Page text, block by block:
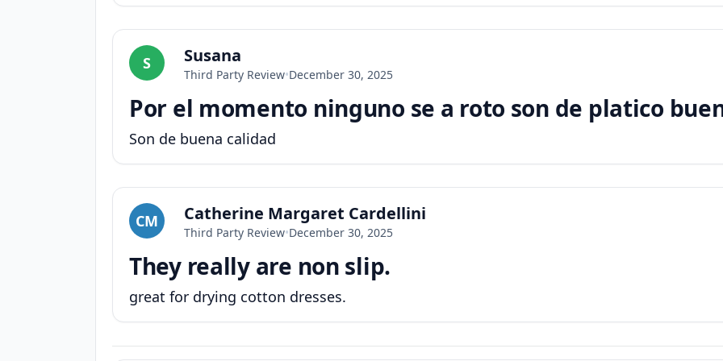
S Susana
Third Party Review•December 30, 2025
Por el momento ninguno se a roto son de platico
Son de buena calidad
CM Catherine Margaret Cardellini
Third Party Review•December 30, 2025
They really are non slip.
great for drying cotton dresses.